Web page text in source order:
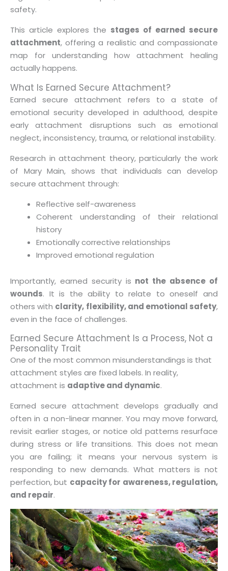
safety.
This article explores the stages of earned secure
attachment, offering a realistic and compassionate
map for understanding how attachment healing
actually happens.
What Is Earned Secure Attachment?
Earned secure attachment refers to a state of
emotional security developed in adulthood, despite
early attachment disruptions such as emotional
neglect, inconsistency, trauma, or relational instability.
Research in attachment theory, particularly the work
of Mary Main, shows that individuals can develop
secure attachment through:
Reflective self-awareness
Coherent understanding of their relational
history
Emotionally corrective relationships
Improved emotional regulation
Importantly, earned security is not the absence of
wounds. It is the ability to relate to oneself and
others with clarity, flexibility, and emotional safety,
even in the face of challenges.
Earned Secure Attachment Is a Process, Not a
Personality Trait
One of the most common misunderstandings is that
attachment styles are fixed labels. In reality,
attachment is adaptive and dynamic.
Earned secure attachment develops gradually and
often in a non-linear manner. You may move forward,
revisit earlier stages, or notice old patterns resurface
during stress or life transitions. This does not mean
you are failing; it means your nervous system is
responding to new demands. What matters is not
perfection, but capacity for awareness, regulation,
and repair.